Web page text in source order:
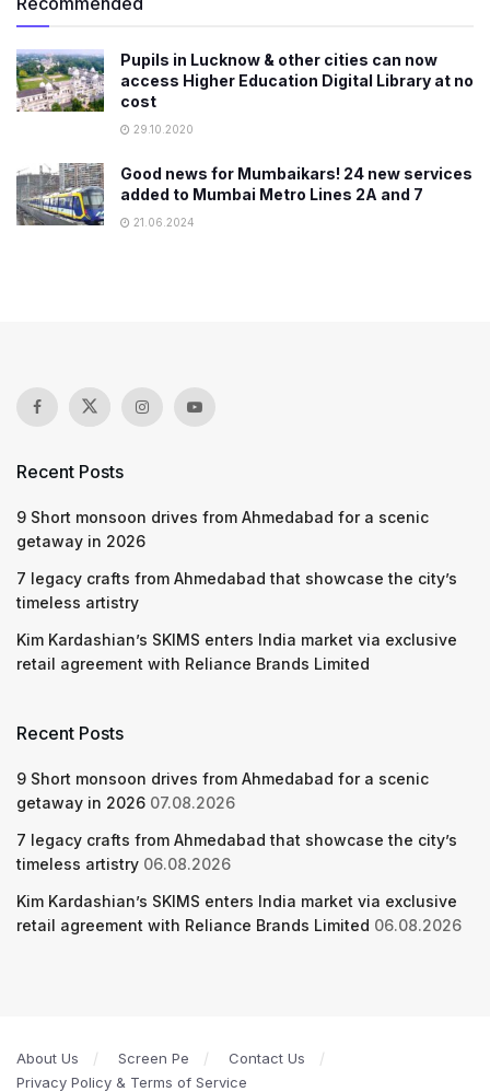
Pupils in Lucknow & other cities can now
access Higher Education Digital Library at no
cost
29.10.2020
Good news for Mumbaikars! 24 new services
added to Mumbai Metro Lines 2A and 7
21.06.2024
Recent Posts
9 Short monsoon drives from Ahmedabad for a scenic
getaway in 2026
7 legacy crafts from Ahmedabad that showcase the city’s
timeless artistry
Kim Kardashian’s SKIMS enters India market via exclusive
retail agreement with Reliance Brands Limited
Recent Posts
9 Short monsoon drives from Ahmedabad for a scenic
getaway in 2026 07.08.2026
7 legacy crafts from Ahmedabad that showcase the city’s
timeless artistry 06.08.2026
Kim Kardashian’s SKIMS enters India market via exclusive
retail agreement with Reliance Brands Limited 06.08.2026
About Us Screen Pe
Contact Us
Privacy Policy & Terms of Service